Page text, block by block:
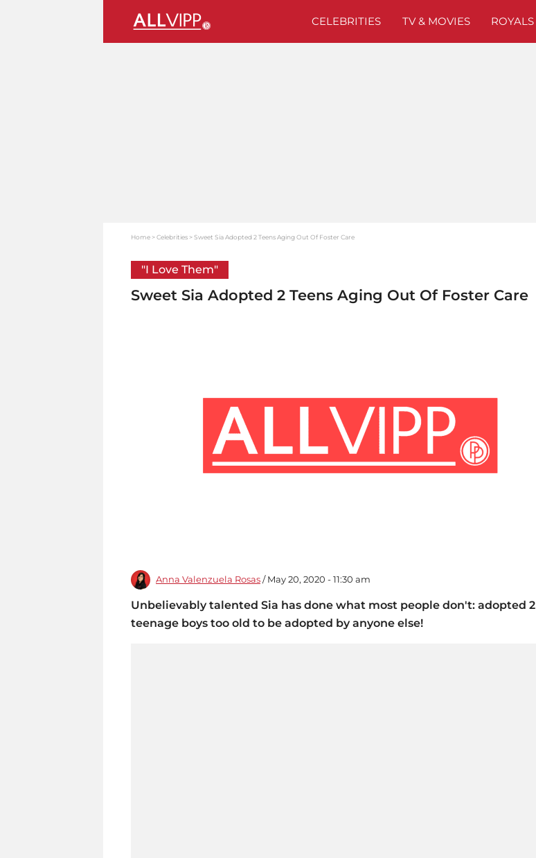
CELEBRITIES TV & MOVIES ROYALS
Home Celebrities Sweet Sia Adopted 2 Teens Aging Out Of Foster Care
"I Love Them"
Sweet Sia Adopted 2 Teens Aging Out Of Foster Care
Anna Valenzuela Rosas / May 20, 2020 - 11:30 am
Unbelievably talented Sia has done what most people don't: adopted 2
teenage boys too old to be adopted by anyone else!